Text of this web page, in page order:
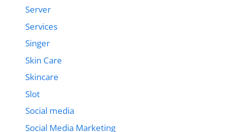
Server
Services
Singer
Skin Care
Skincare
Slot
Social media
Social Media Marketing